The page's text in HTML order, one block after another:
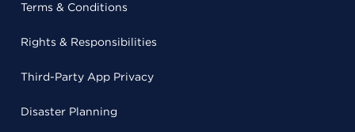
Terms & Conditions
Rights & Responsibilities
Third-Party App Privacy
Disaster Planning